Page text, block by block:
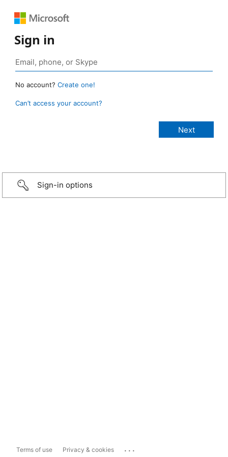
Sign in
No account? Create one!
Can’t access your account?
Sign-in options
Terms of use Privacy & cookies ...